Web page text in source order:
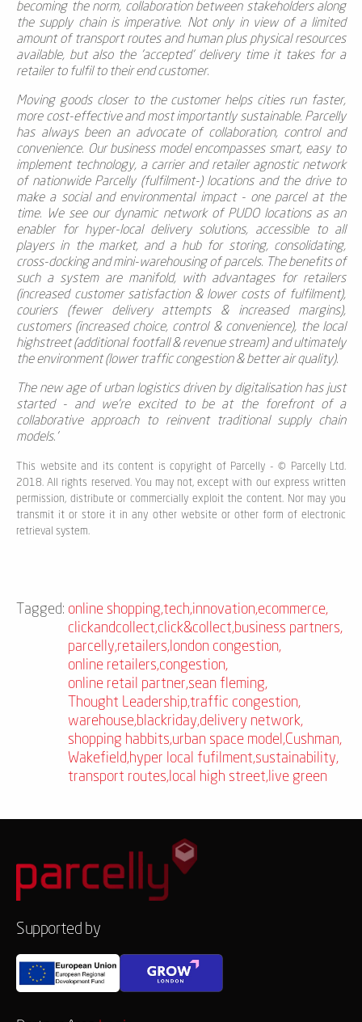
becoming the norm, collaboration between stakeholders along
the supply chain is imperative. Not only in view of a limited
amount of transport routes and human plus physical resources
available, but also the 'accepted' delivery time it takes for a
retailer to fulfil to their end customer.
Moving goods closer to the customer helps cities run faster,
more cost-effective and most importantly sustainable. Parcelly
has always been an advocate of collaboration, control and
convenience. Our business model encompasses smart, easy to
implement technology, a carrier and retailer agnostic network
of nationwide Parcelly (fulfilment-) locations and the drive to
make a social and environmental impact - one parcel at the
time. We see our dynamic network of PUDO locations as an
enabler for hyper-local delivery solutions, accessible to all
players in the market, and a hub for storing, consolidating,
cross-docking and mini-warehousing of parcels. The benefits of
such a system are manifold, with advantages for retailers
(increased customer satisfaction & lower costs of fulfilment),
couriers (fewer delivery attempts & increased margins),
customers (increased choice, control & convenience), the local
highstreet (additional footfall & revenue stream) and ultimately
the environment (lower traffic congestion &better air quality).
The new age of urban logistics driven by digitalisation has just
started - and we're excited to be at the forefront of a
collaborative approach to reinvent traditional supply chain
models.'
This website and its content is copyright of Parcelly - © Parcelly Ltd.
2018. All rights reserved. You may not, except with our express written
permission, distribute or commercially exploit the content. Nor may you
transmit it or store it in any other website or other form of electronic
retrieval system.
Tagged: online shopping,tech,innovation,ecommerce,
clickandcollect,click&collect,business partners,
parcelly,retailers, london congestion,
online retailers,congestion,
online retail partner,sean fleming,
Thought Leadership,traffic congestion,
warehouse,blackriday,delivery network,
shopping habbits,urban space model ,Cushman,
Wakefield,hyper local fufilment,sustainability,
transport routes, local high street, live green
Supported by